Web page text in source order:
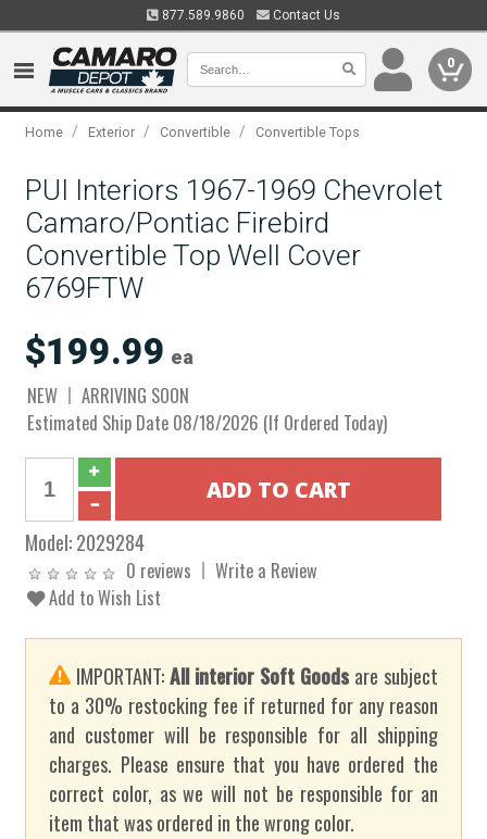
877.589.9860 Contact Us
0
Home / Exterior / Convertible / Convertible Tops
PUI Interiors 1967-1969 Chevrolet
Camaro/Pontiac Firebird
Convertible Top Well Cover
6769FTW
$199.99 ea
NEW
ARRIVING SOON
Estimated Ship Date 08/18/2026 (If Ordered Today)
Model:2029284
0 reviews
Write a Review
Add to Wish List
IMPORTANT:All interior Soft Goodsare subject
to a 30% restocking fee if returned for any reason
and customer will be responsible for all shipping
charges. Please ensure that you have ordered the
correct color, as we will not be responsible for an
item that was ordered in the wrong color.